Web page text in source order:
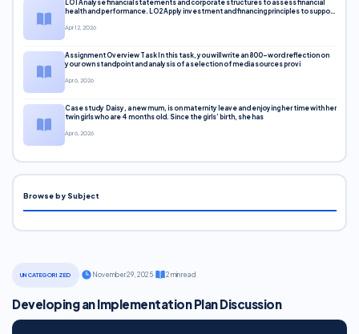
UNCATEGORIZED November 29, 2025· 2 min read
Developing an Implementation Plan Discussion
LO1 Analyse financial statements and corporate structures to assess financial
health and performance. LO2 Apply investment and financing principles to support
Apr 12, 2026
Assignment Overview Task In this task, you will write an 800-word reflection on
your own standpoint and analysis of a selection of media sources provi
Apr 6, 2026
Case study Daisy, a new mum, is on maternity leave and enjoying her time with her
twin girls who are 4 months old. Since the girls’ birth, she has
Apr 6, 2026
Browse by Subject